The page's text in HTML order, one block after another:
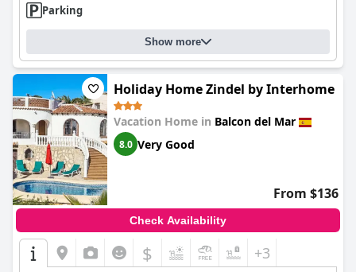
Parking
Show more
Holiday Home Zindel by Interhome
Vacation Home in Balcon del Mar
8.0 Very Good
From $136
Check Availability
$ +3